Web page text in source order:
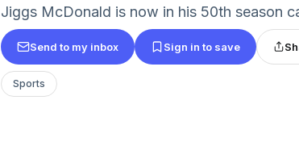
Jiggs McDonald is now in his 50th season
Send to my inbox Sign in to save
Sports